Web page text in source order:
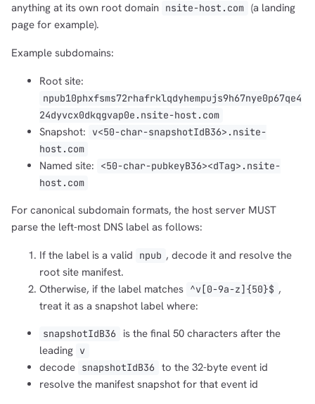
anything at its own root domain nsite-host.com (a landing
page for example).
Example subdomains:
Root site:
npub10phxfsms72rhafrklqdyhempujs9h67nye0p67qe4
24dyvcx0dkqgvap0e.nsite-host.com
Snapshot:
v<50-char-snapshotIdB36>.nsite-
host.com
Named site:
<50-char-pubkeyB36><dTag>.nsite-
host.com
For canonical subdomain formats, the host server MUST
parse the left-most DNS label as follows:
If the label is a valid
npub , decode it and resolve the
root site manifest.
Otherwise, if the label matches ^v[0-9a-z]{50}$ ,
treat it as a snapshot label where:
snapshotIdB36
is the final 50 characters after the
leading v
decode snapshotIdB36 to the 32-byte event id
resolve the manifest snapshot for that event id